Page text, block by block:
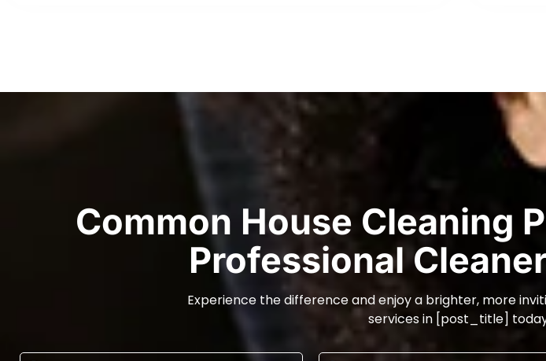
Common House Cleaning
Professional
Experience the difference and enjoy a brighter, more
services in [post_title]